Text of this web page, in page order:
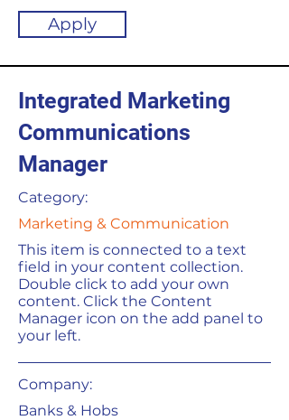
Apply
Integrated Marketing
Communications
Manager
Category:
Marketing & Communication
This item is connected to a text
field in your content collection.
Double click to add your own
content. Click the Content
Manager icon on the add panel to
your left.
Company:
Banks & Hobs